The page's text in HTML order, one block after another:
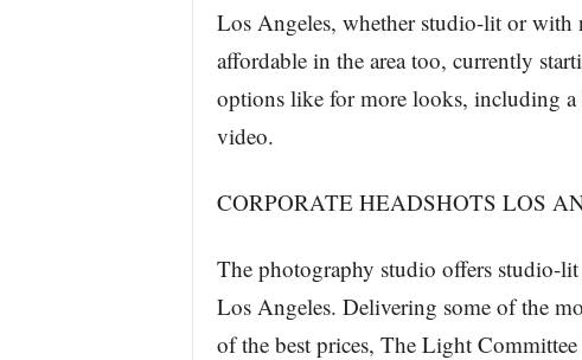
Los Angeles, whether studio-lit or with
affordable in the area too, currently
options like for more looks, including a
video.
CORPORATE HEADSHOTS LOS
The photography studio offers studio-
Los Angeles. Delivering some of the
of the best prices, The Light